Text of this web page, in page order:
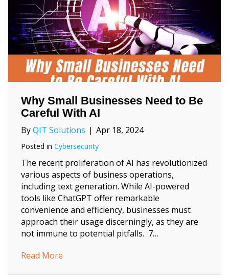
Why Small Businesses Need to Be
Careful With AI
ByQIT Solutions | Apr 18, 2024
Posted in Cybersecurity
The recent proliferation of AI has revolutionized
various aspects of business operations,
including text generation. While AI-powered
tools like ChatGPT offer remarkable
convenience and efficiency, businesses must
approach their usage discerningly, as they are
not immune to potential pitfalls. 7…
Read More